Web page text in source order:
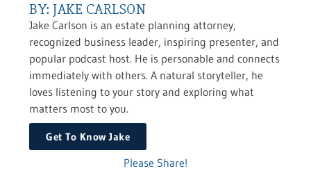
BY: JAKE CARLSON
Jake Carlson is an estate planning attorney,
recognized business leader, inspiring presenter, and
popular podcast host. He is personable and connects
immediately with others. A natural storyteller, he
loves listening to your story and exploring what
matters most to you.
Get To Know Jake
Please Share!